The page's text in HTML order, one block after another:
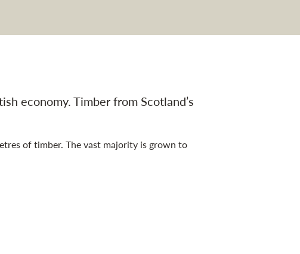
economy. Timber from Scotland’s
of timber. The vast majority is grown to